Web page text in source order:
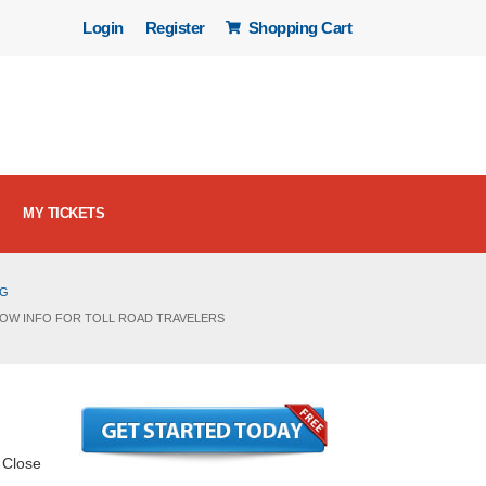
Login Register Shopping Cart
MY TICKETS
INFO FOR TOLL ROAD TRAVELERS